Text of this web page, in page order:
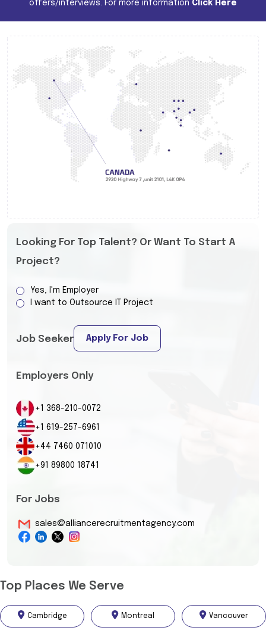
offers/interviews. For more information Click Here
Looking For Top Talent? Or Want To Start A
Project?
Yes, I'm Employer
I want to Outsource IT Project
Job Seeker Apply For Job
Employers Only
+1 368-210-0072
+1 619-257-6961
+44 7460 071010
+91 89800 18741
For Jobs
sales@alliancerecruitmentagency.com
Top Places We Serve
Cambridge Montreal Vancouver